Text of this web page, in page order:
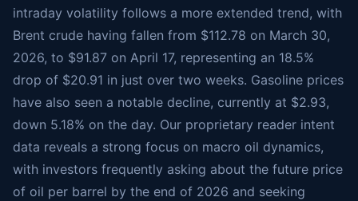
intraday volatility follows a more extended trend, with
Brent crude having fallen from $112.78 on March 30,
2026, to $91.87 on April 17, representing an 18.5%
drop of $20.91 in just over two weeks. Gasoline prices
have also seen a notable decline, currently at $2.93,
down 5.18% on the day. Our proprietary reader intent
data reveals a strong focus on macro oil dynamics,
with investors frequently asking about the future price
of oil per barrel by the end of 2026 and seeking